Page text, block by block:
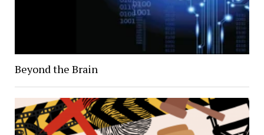
Beyond the Brain